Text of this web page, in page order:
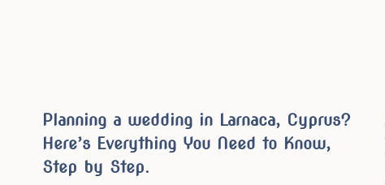
Planning a wedding in Larnaca, Cyprus?
Here’s Everything You Need to Know,
Step by Step.